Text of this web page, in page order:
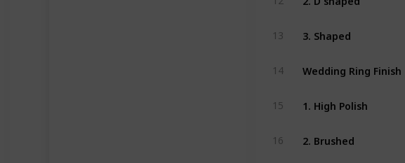
13 3. Shaped
14 Wedding Ring Finish
15 1. High Polish
16 2. Brushed